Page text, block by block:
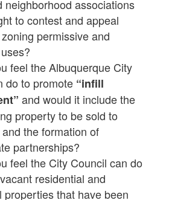
neighborhood associations
to contest and appeal
permissive and
feel the Albuquerque City
do to promote “infill
and would it include the
property to be sold to
the formation of
partnerships?
feel the City Council can do
residential and
properties that have been